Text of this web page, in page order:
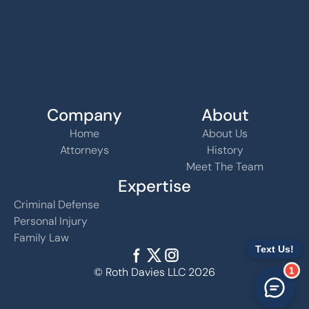
Company
Home
Attorneys
About
About Us
History
Meet The Team
Expertise
Criminal Defense
Personal Injury
Family Law
© Roth Davies LLC 2026 1